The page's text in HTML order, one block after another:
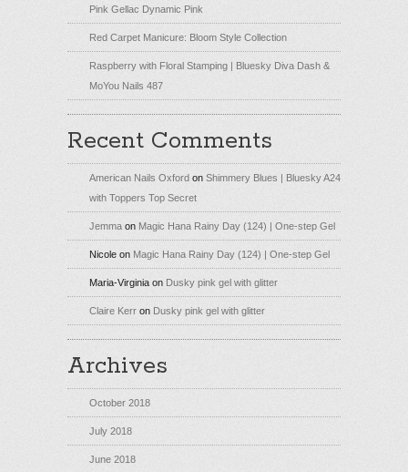
Pink Gellac Dynamic Pink
Red Carpet Manicure: Bloom Style Collection
Raspberry with Floral Stamping | Bluesky Diva Dash &
MoYou Nails 487
Recent Comments
American Nails Oxford on Shimmery Blues | Bluesky A24
with Toppers Top Secret
Jemma on Magic Hana Rainy Day (124) | One-step Gel
Nicole on Magic Hana Rainy Day (124) | One-step Gel
Maria-Virginia on Dusky pink gel with glitter
Claire Kerr on Dusky pink gel with glitter
Archives
October 2018
July 2018
June 2018